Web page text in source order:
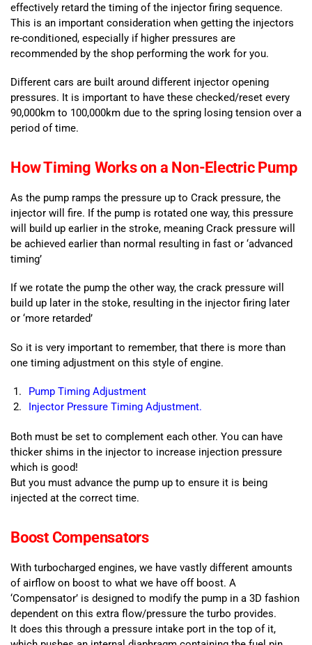
effectively retard the timing of the injector firing sequence.
This is an important consideration when getting the injectors
re-conditioned, especially if higher pressures are
recommended by the shop performing the work for you.
Different cars are built around different injector opening
pressures. It is important to have these checked/reset every
90,000km to 100,000km due to the spring losing tension over a
period of time.
How Timing Works on a Non-Electric Pump
As the pump ramps the pressure up to Crack pressure, the
injector will fire. If the pump is rotated one way, this pressure
will build up earlier in the stroke, meaning Crack pressure will
be achieved earlier than normal resulting in fast or ‘advanced
timing’
If we rotate the pump the other way, the crack pressure will
build up later in the stoke, resulting in the injector firing later
or ‘more retarded’
So it is very important to remember, that there is more than
one timing adjustment on this style of engine.
Pump Timing Adjustment
Injector Pressure Timing Adjustment.
Both must be set to complement each other. You can have
thicker shims in the injector to increase injection pressure
which is good!
But you must advance the pump up to ensure it is being
injected at the correct time.
Boost Compensators
With turbocharged engines, we have vastly different amounts
of airflow on boost to what we have off boost. A
‘Compensator’ is designed to modify the pump in a 3D fashion
dependent on this extra flow/pressure the turbo provides.
It does this through a pressure intake port in the top of it,